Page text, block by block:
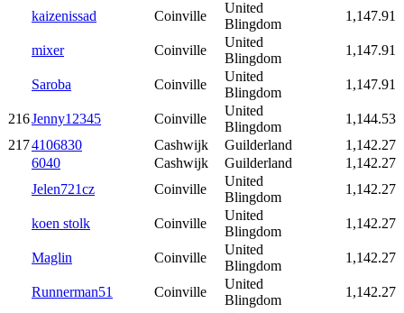
kaizenissad Coinville
United
Blingdom
1,147.91
mixer Coinville
United
Blingdom
1,147.91
Saroba Coinville
United
Blingdom
1,147.91
216Jenny12345 Coinville
United
Blingdom
1,144.53
2174106830 Cashwijk Guilderland
1,142.27
6040
Cashwijk Guilderland
1,142.27
Jelen721cz
Coinville
United
Blingdom
1,142.27
koen stolk Coinville
United
Blingdom
1,142.27
Maglin Coinville
United
Blingdom
1,142.27
Runnerman51 Coinville
United
Blingdom
1,142.27